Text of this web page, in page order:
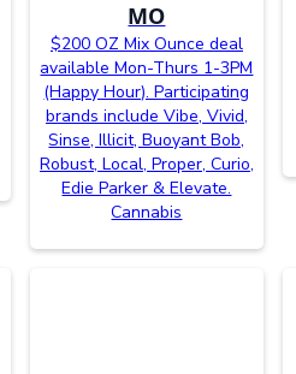
MO
$200 OZ Mix Ounce deal
available Mon-Thurs 1-3PM
(Happy Hour). Participating
brands include Vibe, Vivid,
Sinse, Illicit, Buoyant Bob,
Robust, Local, Proper, Curio,
Edie Parker & Elevate.
Cannabis